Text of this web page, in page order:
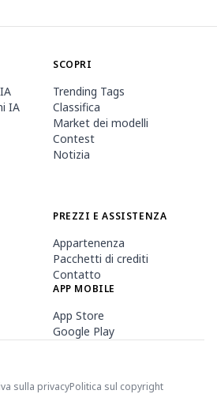
IA
SCOPRI
Trending Tags
Classifica
Market dei modelli
Contest
Notizia
PREZZI E ASSISTENZA
Appartenenza
Pacchetti di crediti
Contatto
APP MOBILE
App Store
Google Play
sulla privacyPolitica sul copyright